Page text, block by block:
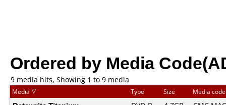
Ordered by Media
9 media hits, Showing 1 to 9 media
Media Type Size Media